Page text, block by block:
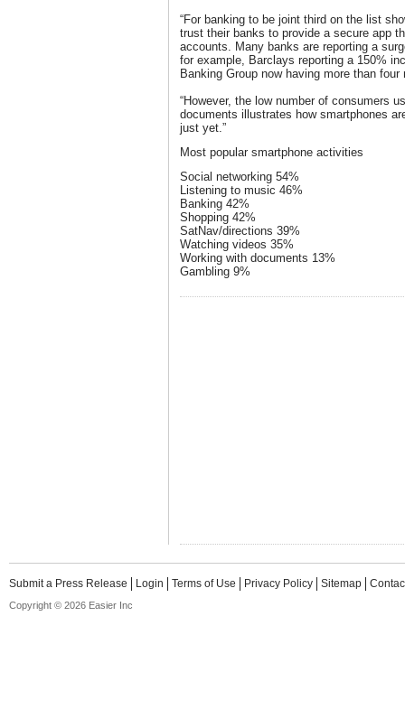
“For banking to be joint third on the list
trust their banks to provide a secure app
accounts. Many banks are reporting a
for example, Barclays reporting a 150%
Banking Group now having more than
“However, the low number of consumers
documents illustrates how smartphones
just yet.”
Most popular smartphone activities
Social networking 54%
Listening to music 46%
Banking 42%
Shopping 42%
SatNav/directions 39%
Watching videos 35%
Working with documents 13%
Gambling 9%
Submit a Press Release Login Terms of Use Privacy Policy Sitemap
Copyright © 2026 Easier Inc